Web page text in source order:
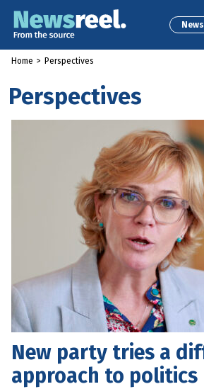
Home > Perspectives
Perspectives
New party tries a
approach to politics